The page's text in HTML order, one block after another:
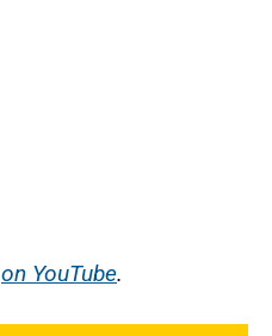
on YouTube.